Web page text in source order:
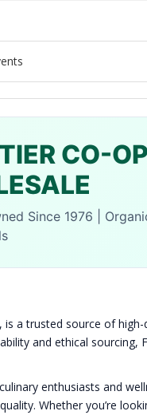
CO-OP
Since 1976 |
is a trusted source of
and ethical sourcing,
enthusiasts and
Whether you’re